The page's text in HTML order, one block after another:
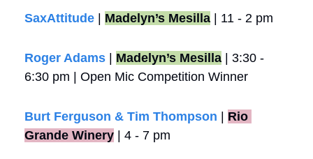
SaxAttitude | Madelyn’s Mesilla | 11 - 2 pm
Roger Adams | Madelyn’s Mesilla | 3:30 -
6:30 pm | Open Mic Competition Winner
Burt Ferguson & Tim Thompson | Rio
Grande Winery | 4 - 7 pm